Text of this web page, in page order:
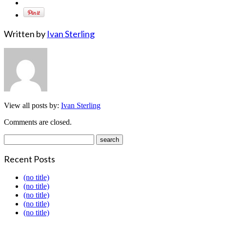
Written by Ivan Sterling
View all posts by: Ivan Sterling
Comments are closed.
Recent Posts
(no title)
(no title)
(no title)
(no title)
(no title)